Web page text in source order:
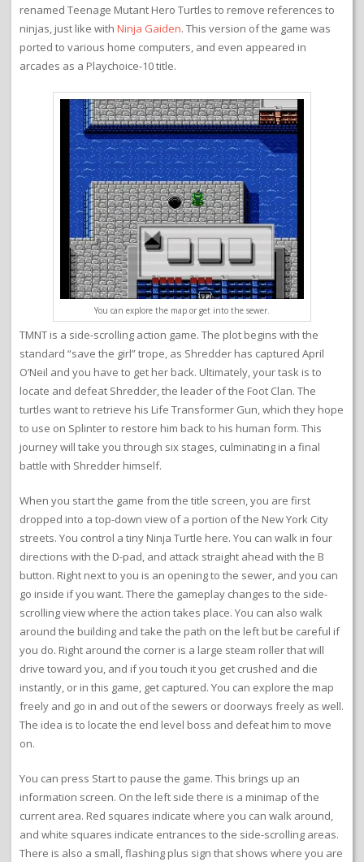
renamed Teenage Mutant Hero Turtles to remove references to
ninjas, just like with Ninja Gaiden. This version of the game was
ported to various home computers, and even appeared in
arcades as a Playchoice-10 title.
You can explore the map or get into the sewer.
TMNT is a side-scrolling action game. The plot begins with the
standard “save the girl” trope, as Shredder has captured April
O’Neil and you have to get her back. Ultimately, your task is to
locate and defeat Shredder, the leader of the Foot Clan. The
turtles want to retrieve his Life Transformer Gun, which they hope
to use on Splinter to restore him back to his human form. This
journey will take you through six stages, culminating in a final
battle with Shredder himself.
When you start the game from the title screen, you are first
dropped into a top-down view of a portion of the New York City
streets. You control a tiny Ninja Turtle here. You can walk in four
directions with the D-pad, and attack straight ahead with the B
button. Right next to you is an opening to the sewer, and you can
go inside if you want. There the gameplay changes to the side-
scrolling view where the action takes place. You can also walk
around the building and take the path on the left but be careful if
you do. Right around the corner is a large steam roller that will
drive toward you, and if you touch it you get crushed and die
instantly, or in this game, get captured. You can explore the map
freely and go in and out of the sewers or doorways freely as well.
The idea is to locate the end level boss and defeat him to move
on.
You can press Start to pause the game. This brings up an
information screen. On the left side there is a minimap of the
current area. Red squares indicate where you can walk around,
and white squares indicate entrances to the side-scrolling areas.
There is also a small, flashing plus sign that shows where you are